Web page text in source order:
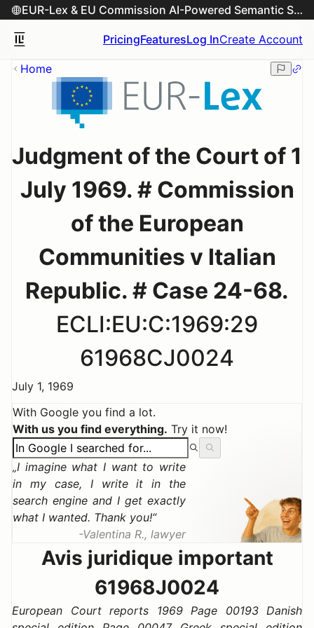
EUR-Lex & EU Commission AI-Powered Semantic Search Engine
PricingFeaturesLog InCreate Account
Home
Judgment of the Court of 1
July 1969. # Commission
of the European
Communities v Italian
Republic. # Case 24-68.
ECLI:EU:C:1969:29
61968CJ0024
July 1, 1969
With Google you find a lot.
With us you find everything. Try it now!
I imagine what I want to write
in my case, I write it in the
search engine and I get exactly
what I wanted. Thank you!
Valentina R., lawyer
Avis juridique important
61968J0024
European Court reports 1969 Page 00193 Danish